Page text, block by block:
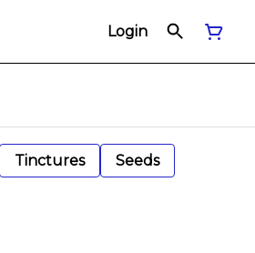
Login
Tinctures
Seeds